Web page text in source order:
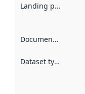
Landing page
Documentation
Dataset type